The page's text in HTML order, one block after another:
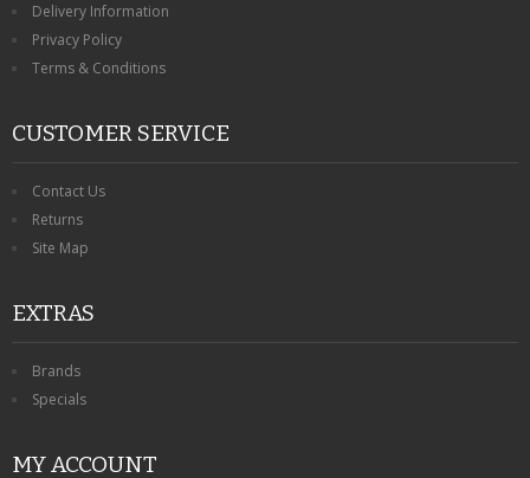
Delivery Information
Privacy Policy
Terms & Conditions
CUSTOMER SERVICE
Contact Us
Returns
Site Map
EXTRAS
Brands
Specials
MY ACCOUNT